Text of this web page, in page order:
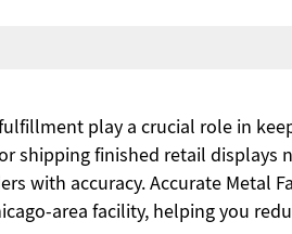
play a crucial role in
shipping finished retail displays
with accuracy. Accurate
area facility, helping you